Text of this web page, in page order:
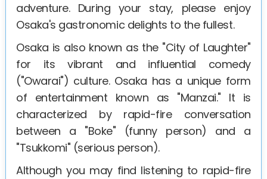
adventure. During your stay, please enjoy
Osaka's gastronomic delights to the fullest.
Osaka is also known as the "City of Laughter"
for its vibrant and influential comedy
("Owarai") culture. Osaka has a unique form
of entertainment known as "Manzai." It is
characterized by rapid-fire conversation
between a "Boke" (funny person) and a
"Tsukkomi" (serious person).
Although you may find listening to rapid-fire